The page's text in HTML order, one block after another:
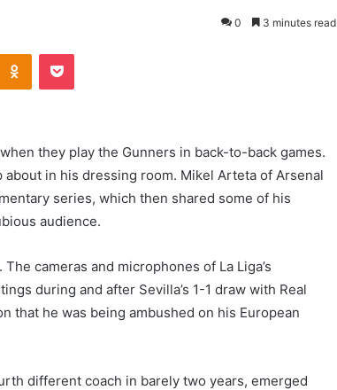
0 3 minutes read
Odnoklassniki
Pocket
they play the Gunners in back-to-back games.
in his dressing room. Mikel Arteta of Arsenal
series, which then shared some of his
audience.
cameras and microphones of La Liga’s
during and after Sevilla’s 1-1 draw with Real
that he was being ambushed on his European
different coach in barely two years, emerged